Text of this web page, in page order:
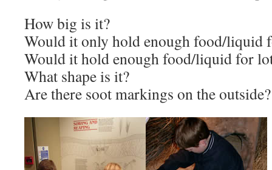
How big is it?
Would it only hold enough food/liquid
Would it hold enough food/liquid for
What shape is it?
Are there soot markings on the outside?